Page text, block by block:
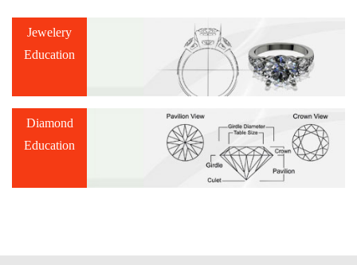
Jewelery
Education
Diamond
Education